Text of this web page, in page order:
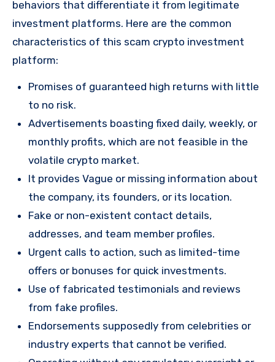
behaviors that differentiate it from legitimate
investment platforms. Here are the common
characteristics of this scam crypto investment
platform:
Promises of guaranteed high returns with little
to no risk.
Advertisements boasting fixed daily, weekly, or
monthly profits, which are not feasible in the
volatile crypto market.
It provides Vague or missing information about
the company, its founders, or its location.
Fake or non-existent contact details,
addresses, and team member profiles.
Urgent calls to action, such as limited-time
offers or bonuses for quick investments.
Use of fabricated testimonials and reviews
from fake profiles.
Endorsements supposedly from celebrities or
industry experts that cannot be verified.